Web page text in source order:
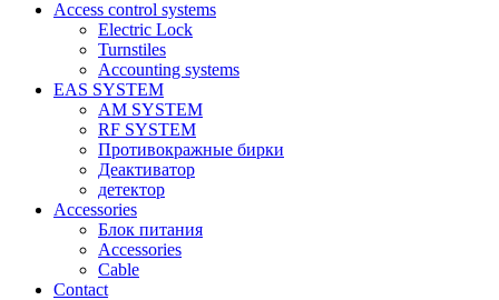
Access control systems
Electric Lock
Turnstiles
Accounting systems
EAS SYSTEM
AM SYSTEM
RF SYSTEM
Противокражные бирки
Деактиватор
детектор
Accessories
Блок питания
Accessories
Cable
Contact